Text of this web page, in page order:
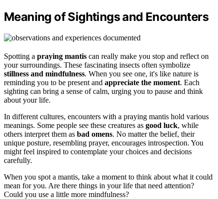
Meaning of Sightings and Encounters
Spotting a praying mantis can really make you stop and reflect on
your surroundings. These fascinating insects often symbolize
stillness and mindfulness. When you see one, it's like nature is
reminding you to be present and appreciate the moment. Each
sighting can bring a sense of calm, urging you to pause and think
about your life.
In different cultures, encounters with a praying mantis hold various
meanings. Some people see these creatures as good luck, while
others interpret them as bad omens. No matter the belief, their
unique posture, resembling prayer, encourages introspection. You
might feel inspired to contemplate your choices and decisions
carefully.
When you spot a mantis, take a moment to think about what it could
mean for you. Are there things in your life that need attention?
Could you use a little more mindfulness?